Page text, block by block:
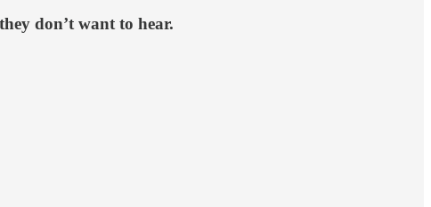
don’t want to hear.